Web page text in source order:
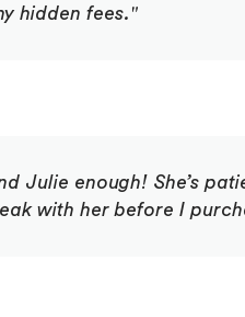
hidden fees."
Julie enough! She’s
with her before I